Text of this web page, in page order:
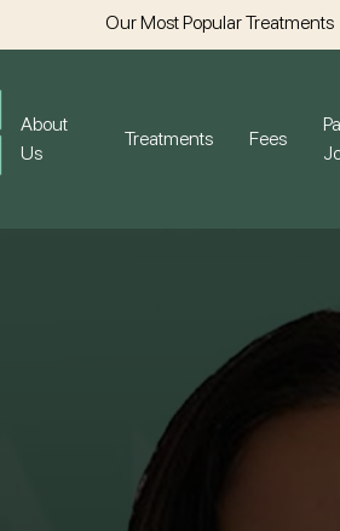
Our Most Popular Treatments
About
Us
Treatments Fees